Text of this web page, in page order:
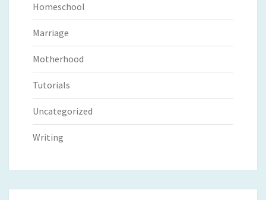
Homeschool
Marriage
Motherhood
Tutorials
Uncategorized
Writing